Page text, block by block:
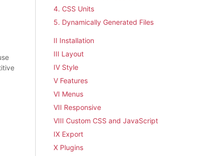
4. CSS Units
5. Dynamically Generated Files
II Installation
III Layout
IV Style
V Features
VI Menus
VII Responsive
VIII Custom CSS and JavaScript
IX Export
X Plugins